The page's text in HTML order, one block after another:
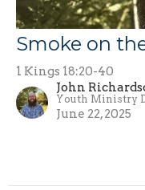
Smoke on
1 Kings 18:20-40
John
Youth Ministry
June 22, 2025